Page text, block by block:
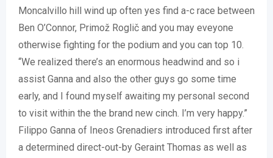
Moncalvillo hill wind up often yes find a-c race between
Ben O’Connor, Primož Roglič and you may eveyone
otherwise fighting for the podium and you can top 10.
“We realized there’s an enormous headwind and so i
assist Ganna and also the other guys go some time
early, and I found myself awaiting my personal second
to visit within the the brand new cinch. I’m very happy.”
Filippo Ganna of Ineos Grenadiers introduced first after
a determined direct-out-by Geraint Thomas as well as